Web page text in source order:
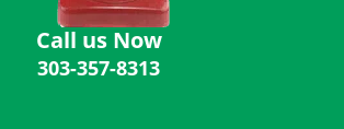
Call us Now
303-357-8313